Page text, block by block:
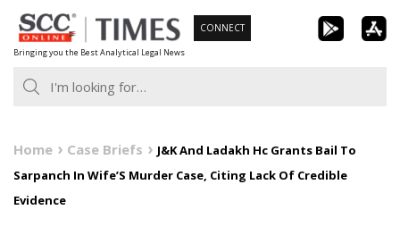
Skip
to
content
Bringing you the Best Analytical Legal News
CONNECT
Home Case Briefs
J&K And Ladakh Hc Grants Bail To
Sarpanch In Wife’S Murder Case, Citing Lack Of Credible
Evidence